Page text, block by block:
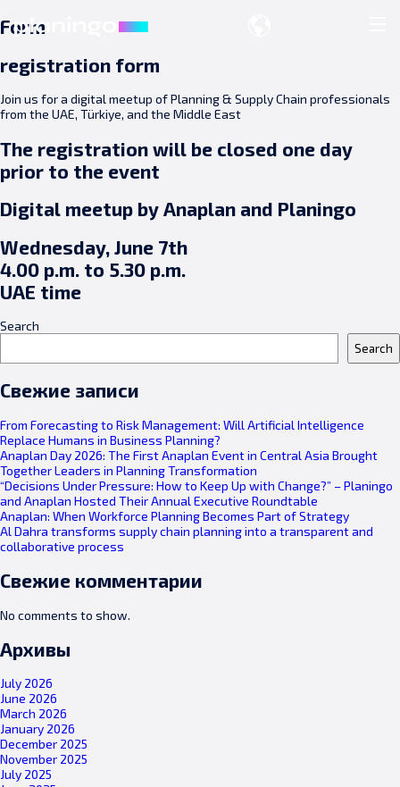
Form
registration form
Join us for a digital meetup of Planning & Supply Chain professionals
from the UAE, Türkiye, and the Middle East
The registration will be closed one day
prior to the event
Digital meetup by Anaplan and Planingo
Wednesday, June 7th
4.00 p.m. to 5.30 p.m.
UAE time
Search
Search
Свежие записи
From Forecasting to Risk Management: Will Artificial Intelligence
Replace Humans in Business Planning?
Anaplan Day 2026: The First Anaplan Event in Central Asia Brought
Together Leaders in Planning Transformation
“Decisions Under Pressure: How to Keep Up with Change?” – Planingo
and Anaplan Hosted Their Annual Executive Roundtable
Anaplan: When Workforce Planning Becomes Part of Strategy
Al Dahra transforms supply chain planning into a transparent and
collaborative process
Свежие комментарии
No comments to show.
Архивы
July 2026
June 2026
March 2026
January 2026
December 2025
November 2025
July 2025